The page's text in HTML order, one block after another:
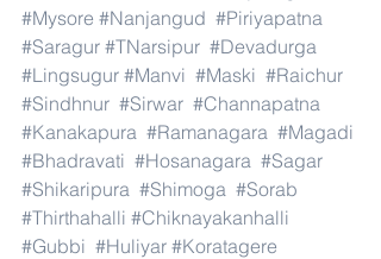
#Mysore #Nanjangud #Piriyapatna
#Saragur #TNarsipur #Devadurga
#Lingsugur #Manvi #Maski #Raichur
#Sindhnur #Sirwar #Channapatna
#Kanakapura #Ramanagara #Magadi
#Bhadravati #Hosanagara #Sagar
#Shikaripura #Shimoga #Sorab
#Thirthahalli #Chiknayakanhalli
#Gubbi #Huliyar #Koratagere